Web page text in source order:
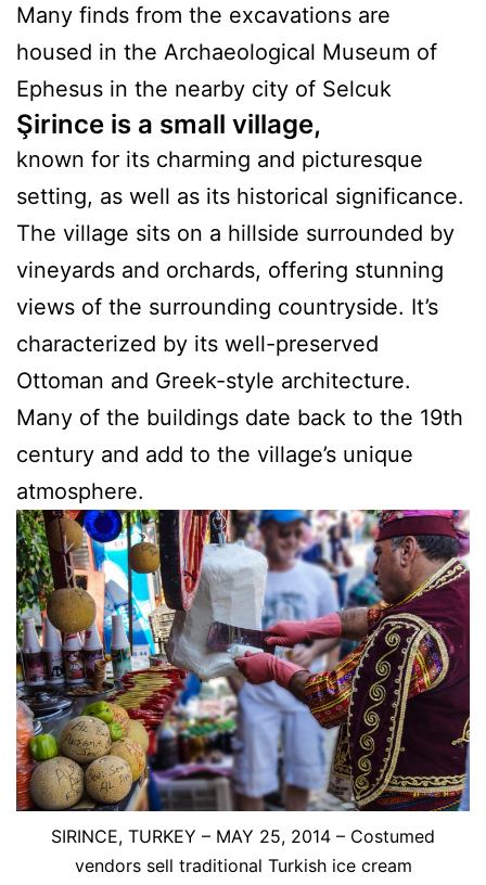
Many finds from the excavations are
housed in the Archaeological Museum of
Ephesus in the nearby city of Selcuk
Şirince is a small village,
known for its charming and picturesque
setting, as well as its historical significance.
The village sits on a hillside surrounded by
vineyards and orchards, offering stunning
views of the surrounding countryside. It’s
characterized by its well-preserved
Ottoman and Greek-style architecture.
Many of the buildings date back to the 19th
century and add to the village’s unique
atmosphere.
SIRINCE, TURKEY – MAY 25, 2014 – Costumed
vendors sell traditional Turkish ice cream